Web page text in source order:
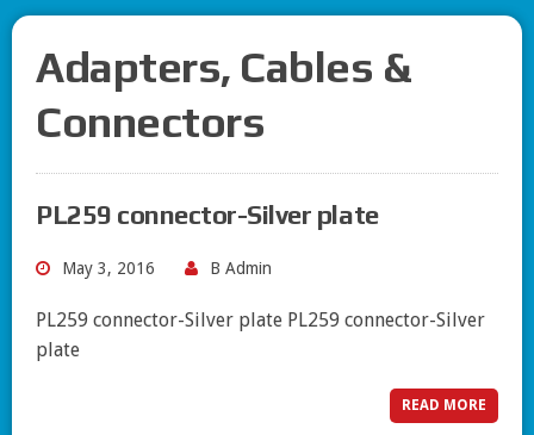
Adapters, Cables &
Connectors
PL259 connector-Silver plate
May 3, 2016 B Admin
PL259 connector-Silver plate PL259 connector-Silver
plate
READ MORE